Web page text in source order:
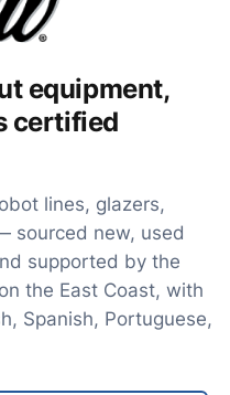
equipment,
certified
lines, glazers,
sourced new, used
supported by the
the East Coast, with
Spanish, Portuguese,